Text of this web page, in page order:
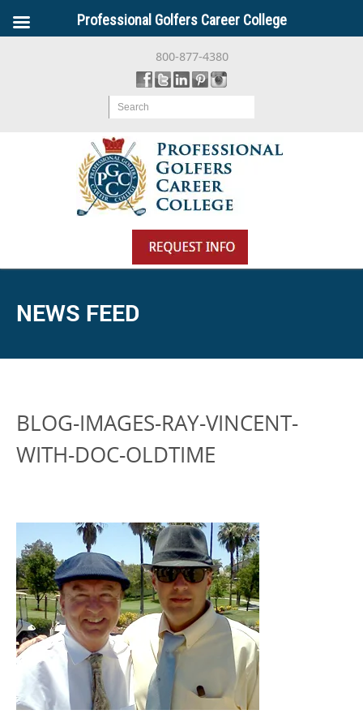
800-877-4380
Search
NEWS FEED
BLOG-IMAGES-RAY-VINCENT-
WITH-DOC-OLDTIME
Professional Golfers Career College